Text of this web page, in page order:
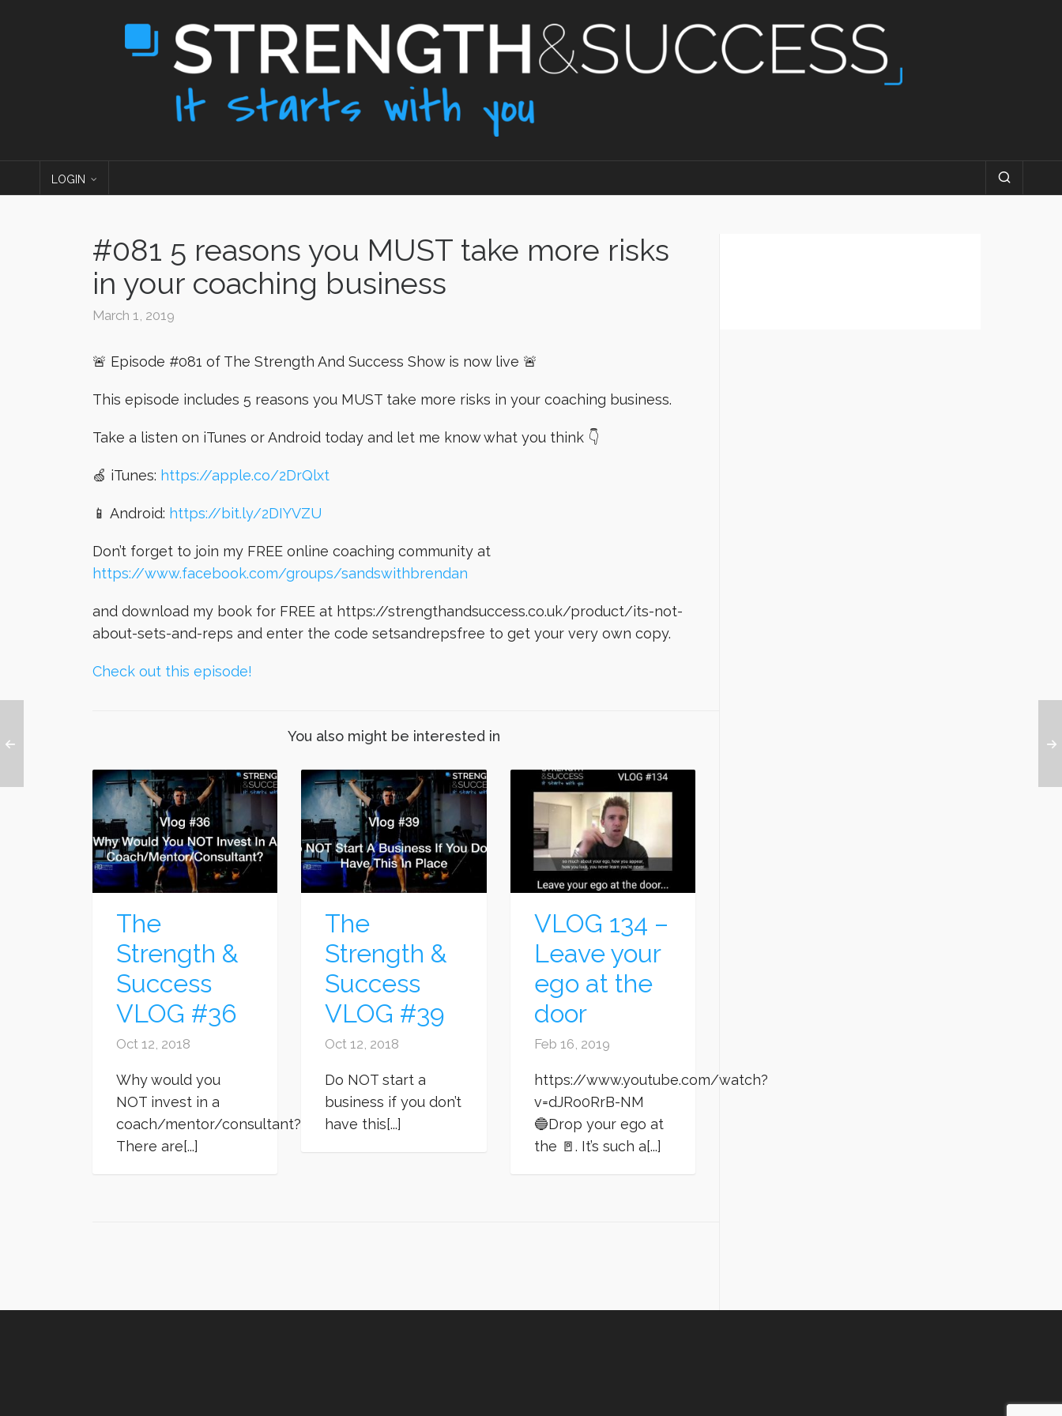
LOGIN
#081 5 reasons you MUST take more risks
in your coaching business
March 1, 2019
🚨 Episode #081 of The Strength And Success Show is now live 🚨
This episode includes 5 reasons you MUST take more risks in your coaching business.
Take a listen on iTunes or Android today and let me know what you think 👇
🍏 iTunes: https://apple.co/2DrQlxt
📱 Android: https://bit.ly/2DIYVZU
Don’t forget to join my FREE online coaching community at
https://www.facebook.com/groups/sandswithbrendan
and download my book for FREE at https://strengthandsuccess.co.uk/product/its-not-
about-sets-and-reps and enter the code setsandrepsfree to get your very own copy.
Check out this episode!
You also might be interested in
The
Strength &
Success
VLOG #36
Oct 12, 2018
Why would you
NOT invest in a
coach/mentor/consultant?
There are[...]
The
Strength &
Success
VLOG #39
Oct 12, 2018
Do NOT start a
business if you don’t
have this[...]
VLOG 134 –
Leave your
ego at the
door
Feb 16, 2019
https://www.youtube.com/watch?
v=dJRo0RrB-NM
🔵Drop your ego at
the 🚪. It’s such a[...]